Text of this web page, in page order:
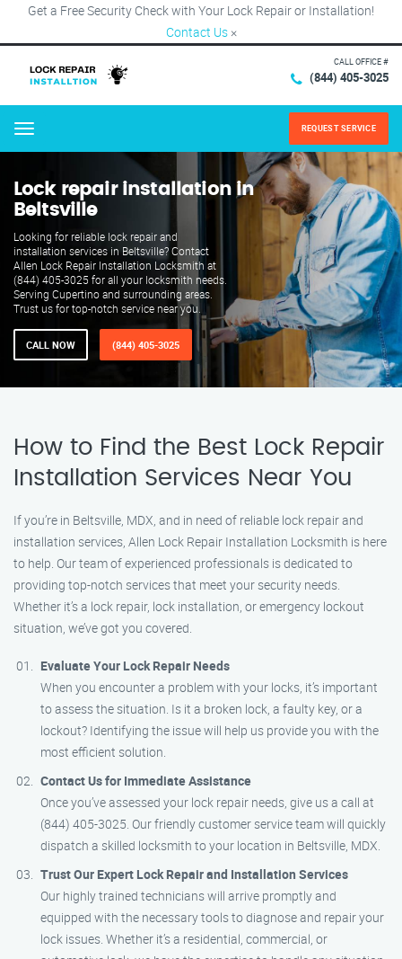
Get a Free Security Check with Your Lock Repair or Installation!
Contact Us ×
CALL OFFICE #
(844) 405-3025
Menu REQUEST SERVICE
Lock repair installation in
Beltsville
Looking for reliable lock repair and
installation services in Beltsville? Contact
Allen Lock Repair Installation Locksmith at
(844) 405-3025 for all your locksmith needs.
Serving Cupertino and surrounding areas.
Trust us for top-notch service near you.
CALL NOW (844) 405-3025
How to Find the Best Lock Repair
Installation Services Near You
If you’re in Beltsville, MDX, and in need of reliable lock repair and
installation services, Allen Lock Repair Installation Locksmith is here
to help. Our team of experienced professionals is dedicated to
providing top-notch services that meet your security needs.
Whether it’s a lock repair, lock installation, or emergency lockout
situation, we’ve got you covered.
Evaluate Your Lock Repair Needs
When you encounter a problem with your locks, it’s important
to assess the situation. Is it a broken lock, a faulty key, or a
lockout? Identifying the issue will help us provide you with the
most efficient solution.
Contact Us for Immediate Assistance
Once you’ve assessed your lock repair needs, give us a call at
(844) 405-3025. Our friendly customer service team will quickly
dispatch a skilled locksmith to your location in Beltsville, MDX.
Trust Our Expert Lock Repair and Installation Services
Our highly trained technicians will arrive promptly and
equipped with the necessary tools to diagnose and repair your
lock issues. Whether it’s a residential, commercial, or